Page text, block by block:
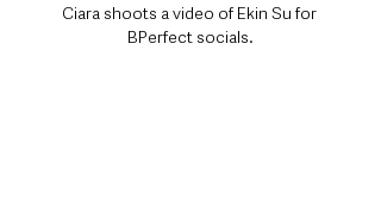
Ciara shoots a video of Ekin Su for
BPerfect socials.